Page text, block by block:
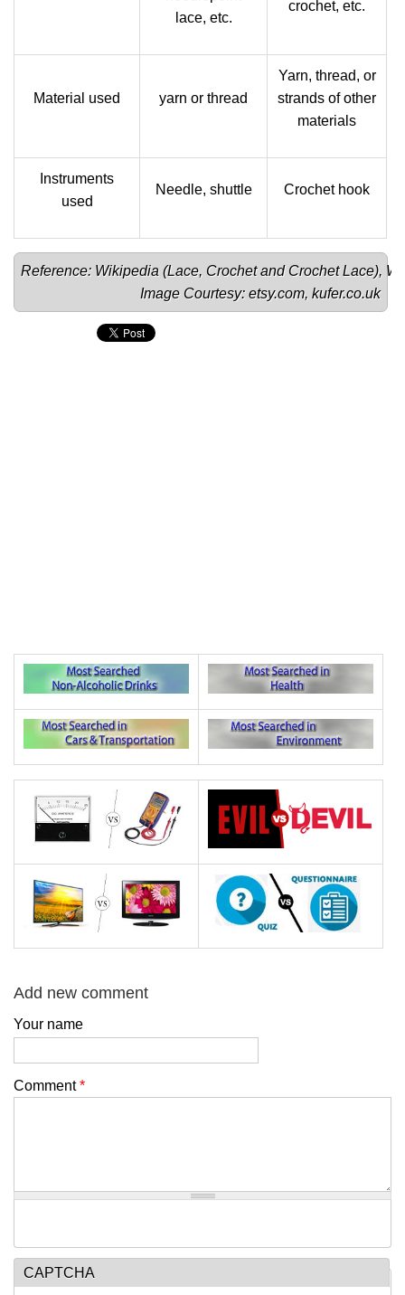
lace, etc.
crochet, etc.
Material used yarn or thread
Yarn, thread, or
strands of other
materials
Instruments
used
Needle, shuttle Crochet hook
Reference: Wikipedia (Lace, Crochet and Crochet Lace),
Image Courtesy: etsy.com, kufer.co.uk
Add new comment
Your name
Comment*
CAPTCHA